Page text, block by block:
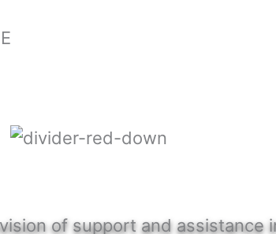
of support and assistance